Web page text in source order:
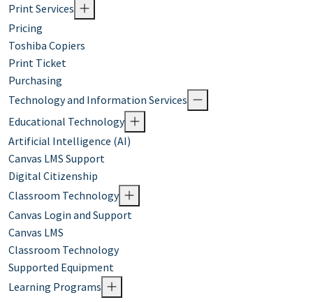
Print Services
Pricing
Toshiba Copiers
Print Ticket
Purchasing
Technology and Information Services
Educational Technology
Artificial Intelligence (AI)
Canvas LMS Support
Digital Citizenship
Classroom Technology
Canvas Login and Support
Canvas LMS
Classroom Technology
Supported Equipment
Learning Programs